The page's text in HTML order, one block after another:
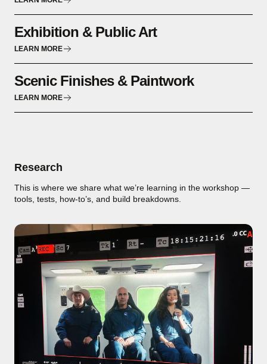
Exhibition & Public Art
LEARN MORE
Scenic Finishes & Paintwork
LEARN MORE
Research
This is where we share what we’re learning in the workshop —
tools, tests, how-to’s, and build breakdowns.